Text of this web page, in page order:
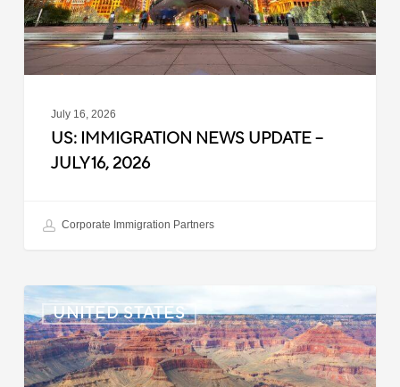
2026
July 16, 2026
US: IMMIGRATION NEWS UPDATE –
JULY 16, 2026
Corporate Immigration Partners
UNITED STATES
US:
Immigration
News
Update